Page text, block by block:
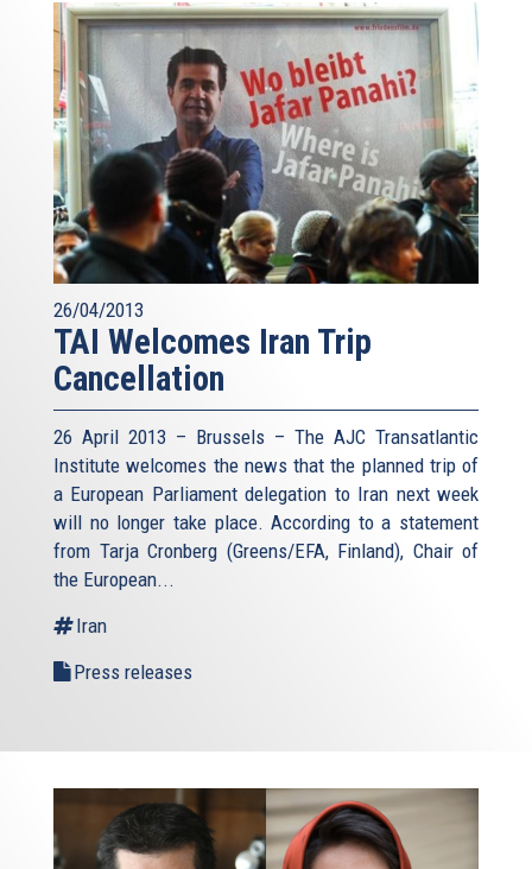
26/04/2013
TAI Welcomes Iran Trip
Cancellation
26 April 2013 – Brussels – The AJC Transatlantic
Institute welcomes the news that the planned trip of
a European Parliament delegation to Iran next week
will no longer take place. According to a statement
from Tarja Cronberg (Greens/EFA, Finland), Chair of
the European...
Iran
Press releases